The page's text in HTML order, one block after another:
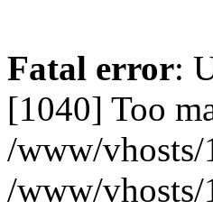
Fatal error:
[1040] Too
/www/vhosts/
/www/